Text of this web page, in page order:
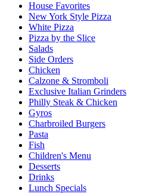
House Favorites
New York Style Pizza
White Pizza
Pizza by the Slice
Salads
Side Orders
Chicken
Calzone & Stromboli
Exclusive Italian Grinders
Philly Steak & Chicken
Gyros
Charbroiled Burgers
Pasta
Fish
Children's Menu
Desserts
Drinks
Lunch Specials